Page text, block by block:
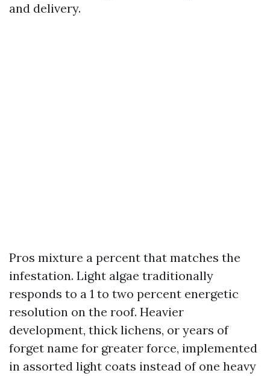
and delivery.
Pros mixture a percent that matches the
infestation. Light algae traditionally
responds to a 1 to two percent energetic
resolution on the roof. Heavier
development, thick lichens, or years of
forget name for greater force, implemented
in assorted light coats instead of one heavy